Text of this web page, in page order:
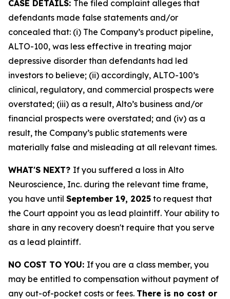
CASE DETAILS: The filed complaint alleges that
defendants made false statements and/or
concealed that: (i) The Company’s product pipeline,
ALTO-100, was less effective in treating major
depressive disorder than defendants had led
investors to believe; (ii) accordingly, ALTO-100’s
clinical, regulatory, and commercial prospects were
overstated; (iii) as a result, Alto’s business and/or
financial prospects were overstated; and (iv) as a
result, the Company’s public statements were
materially false and misleading at all relevant times.
WHAT'S NEXT? If you suffered a loss in Alto
Neuroscience, Inc. during the relevant time frame,
you have until September 19, 2025 to request that
the Court appoint you as lead plaintiff. Your ability to
share in any recovery doesn't require that you serve
as a lead plaintiff.
NO COST TO YOU: If you are a class member, you
may be entitled to compensation without payment of
any out-of-pocket costs or fees. There is no cost or